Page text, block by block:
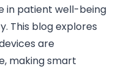
in patient well-being
This blog explores
are
making smart